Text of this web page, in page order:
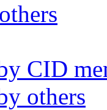
CID
others